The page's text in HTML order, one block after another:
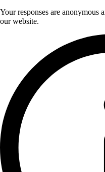
Your responses are
our website.